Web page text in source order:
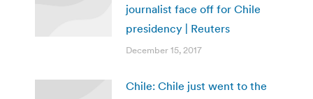
journalist face off for Chile
presidency | Reuters
December 15, 2017
Chile: Chile just went to the